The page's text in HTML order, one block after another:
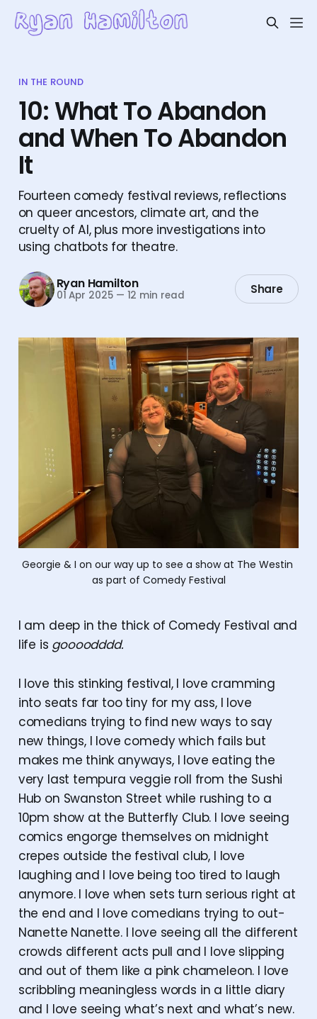
IN THE ROUND
10: What To Abandon
and When To Abandon
It
Fourteen comedy festival reviews, reflections
on queer ancestors, climate art, and the
cruelty of AI, plus more investigations into
using chatbots for theatre.
Ryan Hamilton
01 Apr 2025 — 12 min read Share
Georgie & I on our way up to see a show at The Westin
as part of Comedy Festival
I am deep in the thick of Comedy Festival and
life is goooodddd.
I love this stinking festival, I love cramming
into seats far too tiny for my ass, I love
comedians trying to find new ways to say
new things, I love comedy which fails but
makes me think anyways, I love eating the
very last tempura veggie roll from the Sushi
Hub on Swanston Street while rushing to a
10pm show at the Butterfly Club. I love seeing
comics engorge themselves on midnight
crepes outside the festival club, I love
laughing and I love being too tired to laugh
anymore. I love when sets turn serious right at
the end and I love comedians trying to out-
Nanette Nanette. I love seeing all the different
crowds different acts pull and I love slipping
and out of them like a pink chameleon. I love
scribbling meaningless words in a little diary
and I love seeing what’s next and what’s new.